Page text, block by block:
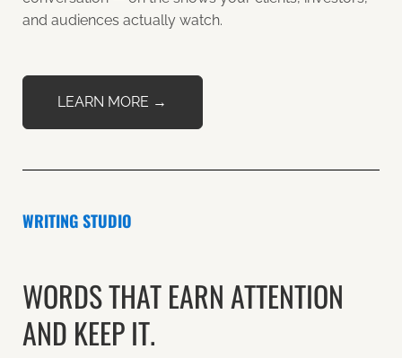
and audiences actually watch.
LEARN MORE →
WRITING STUDIO
WORDS THAT EARN ATTENTION
AND KEEP IT.